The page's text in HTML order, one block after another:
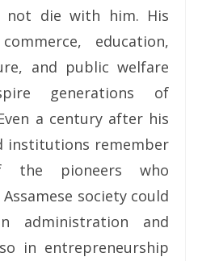
not die with him. His
education,
and public welfare
generations of
a century after his
institutions remember
pioneers who
society could
administration and
in entrepreneurship